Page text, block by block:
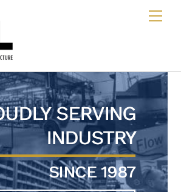
SERVING
INDUSTRY
SINCE 1987